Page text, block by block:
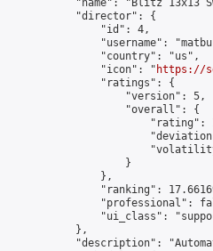
"name": "Blitz 13x13
            "director": {
                "id": 4,
"username":
                "country": "us",
                "icon": "
https://
                "ratings": {
                    "version": 5,
                    "overall": {
"rating":
                    }
                },
"ranking":
"professional":
"ui_class":
            },
"description":